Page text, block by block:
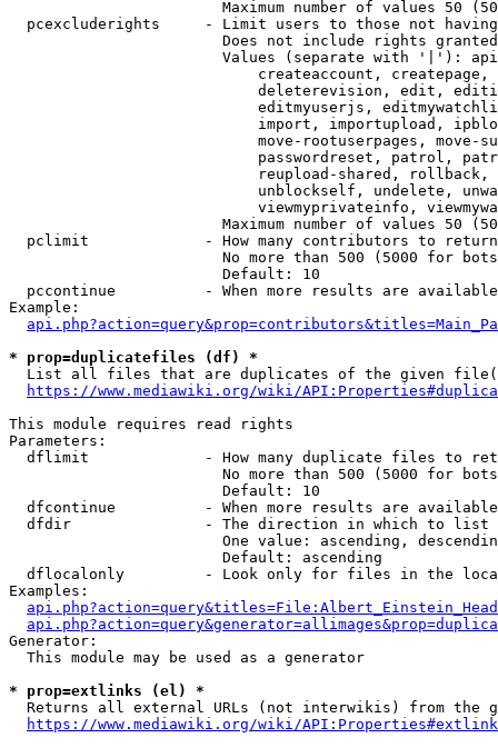
Maximum number of values 50
pcexcluderights     - Limit users to those not
Does not include rights
Values (separate with '|'):
createaccount,
deleterevision, edit,
editmyuserjs,
import, importupload,
move-rootuserpages, move-
passwordreset, patrol,
reupload-shared,
unblockself, undelete,
viewmyprivateinfo,
Maximum number of values 50
  pclimit             - How many contributors to return
No more than 500 (5000 for
                        Default: 10
pccontinue          - When more results are
Example:
* prop=duplicatefiles (df) *
List all files that are duplicates of the given
https://www.mediawiki.org/wiki/
This module requires read rights
Parameters:
dflimit             - How many duplicate files to
No more than 500 (5000 for
                        Default: 10
dfcontinue          - When more results are
  dfdir               - The direction in which to list
One value: ascending,
                        Default: ascending
dflocalonly         - Look only for files in the
Examples:
Generator:
  This module may be used as a generator
* prop=extlinks (el) *
Returns all external URLs (not interwikis) from the
https://www.mediawiki.org/wiki/